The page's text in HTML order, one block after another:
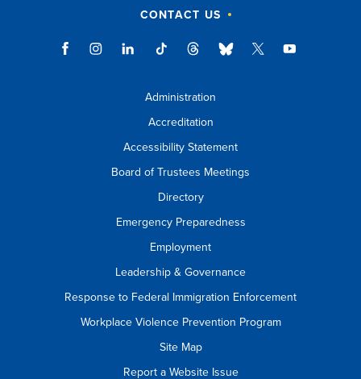
CONTACT US
Administration
Accreditation
Accessibility Statement
Board of Trustees Meetings
Directory
Emergency Preparedness
Employment
Leadership & Governance
Response to Federal Immigration Enforcement
Workplace Violence Prevention Program
Site Map
Report a Website Issue